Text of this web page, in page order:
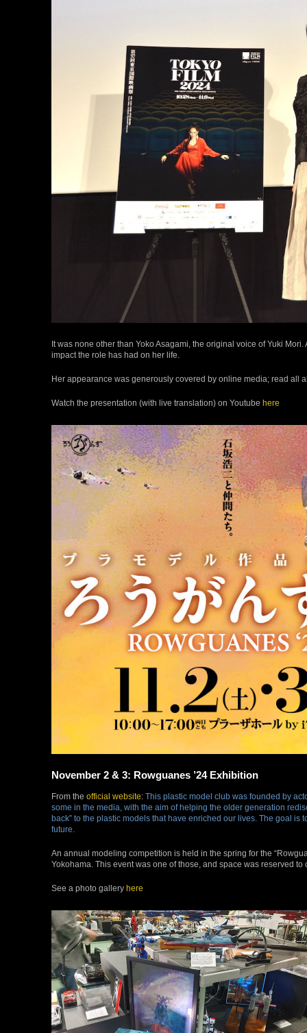
It was none other than Yoko Asagami, the original voice of Yuki
impact the role has had on her life.
Her appearance was generously covered by online media; read all
Watch the presentation (with live translation) on Youtube here
November 2 & 3: Rowguanes ’24 Exhibition
From the official website: This plastic model club was founded by
some in the media, with the aim of helping the older generation
back” to the plastic models that have enriched our lives. The goal
future.
An annual modeling competition is held in the spring for the
Yokohama. This event was one of those, and space was reserved
See a photo gallery here